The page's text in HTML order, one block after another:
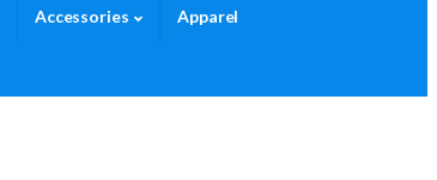
Accessories Apparel